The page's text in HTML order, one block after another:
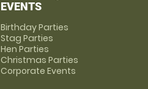
EVENTS
Birthday Parties
Stag Parties
Hen Parties
Christmas Parties
Corporate Events